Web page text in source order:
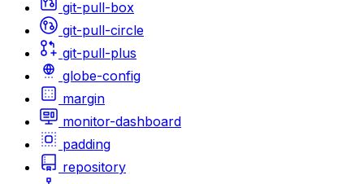
git-pull-box
git-pull-circle
git-pull-plus
globe-config
margin
monitor-dashboard
padding
repository